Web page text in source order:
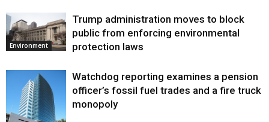
Environment
Trump administration moves to block
public from enforcing environmental
protection laws
Watchdog reporting examines a pension
officer’s fossil fuel trades and a fire truck
monopoly